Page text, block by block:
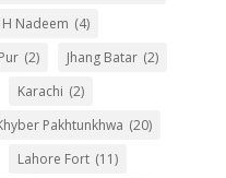
H Nadeem (4)
(2) Jhang Batar (2)
Karachi (2)
Pakhtunkhwa (20)
Lahore Fort (11)